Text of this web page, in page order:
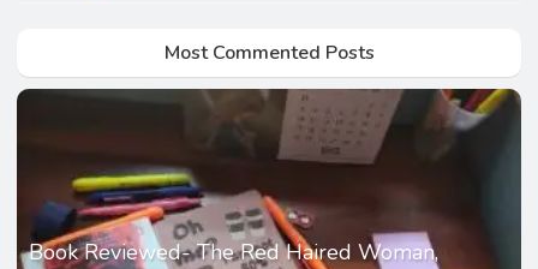
Most Commented Posts
Book Reviewed- The Red Haired Woman,